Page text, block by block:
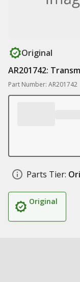
Original
AR201742:
Part Number: AR201742
Parts Tier:
Original